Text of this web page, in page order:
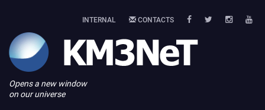
INTERNAL CONTACTS
Opens a new window
on our universe